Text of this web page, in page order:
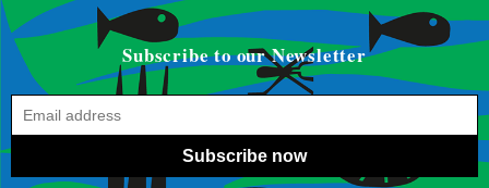
Subscribe to our Newsletter
Subscribe now